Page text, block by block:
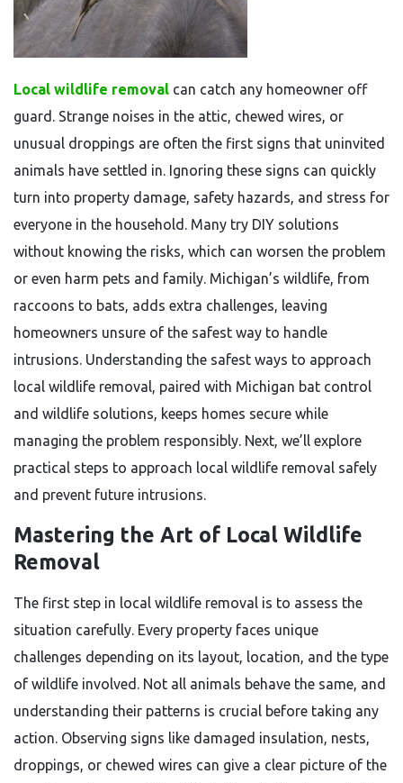
Local wildlife removal can catch any homeowner off
guard. Strange noises in the attic, chewed wires, or
unusual droppings are often the first signs that uninvited
animals have settled in. Ignoring these signs can quickly
turn into property damage, safety hazards, and stress for
everyone in the household. Many try DIY solutions
without knowing the risks, which can worsen the problem
or even harm pets and family. Michigan’s wildlife, from
raccoons to bats, adds extra challenges, leaving
homeowners unsure of the safest way to handle
intrusions. Understanding the safest ways to approach
local wildlife removal, paired with Michigan bat control
and wildlife solutions, keeps homes secure while
managing the problem responsibly. Next, we’ll explore
practical steps to approach local wildlife removal safely
and prevent future intrusions.
Mastering the Art of Local Wildlife
Removal
The first step in local wildlife removal is to assess the
situation carefully. Every property faces unique
challenges depending on its layout, location, and the type
of wildlife involved. Not all animals behave the same, and
understanding their patterns is crucial before taking any
action. Observing signs like damaged insulation, nests,
droppings, or chewed wires can give a clear picture of the